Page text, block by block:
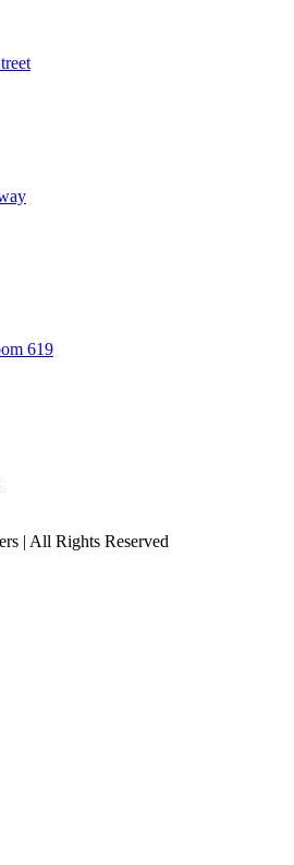
619
| All Rights Reserved